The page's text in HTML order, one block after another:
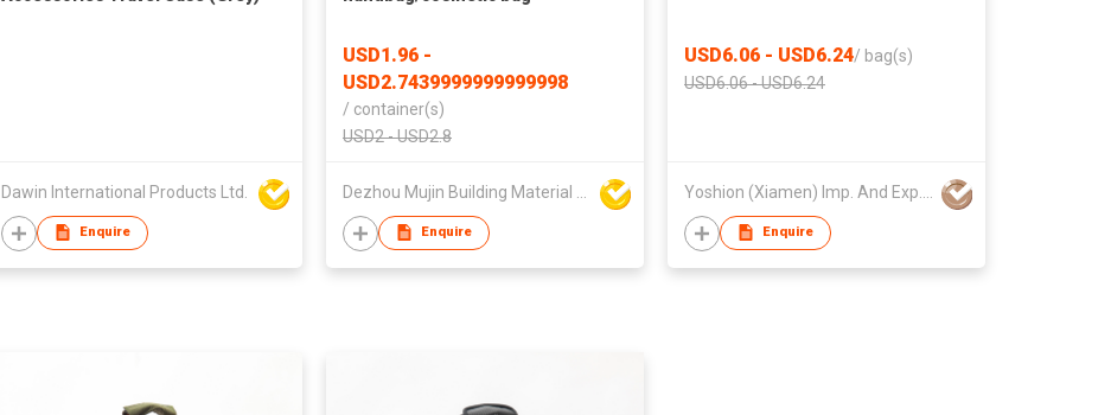
Dawin International Products Ltd.
Enquire
USD1.96 -
USD2.7439999999999998
/ container(s)
USD2 - USD2.8
Enquire
USD6.06 - USD6.24/ bag(s)
USD6.06 - USD6.24
Enquire